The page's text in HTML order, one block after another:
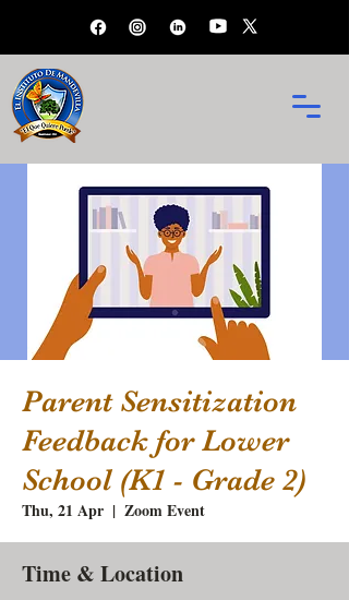
Parent Sensitization
Feedback for Lower
School (K1 - Grade 2)
Thu, 21 Apr
  |
Zoom Event
Time & Location